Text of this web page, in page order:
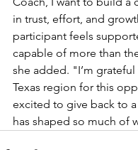
in trust, effort, and
participant feels
capable of more than
she added. "I’m
Texas region for this
excited to give back to
has shaped so much of